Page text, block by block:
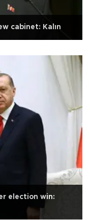
cabinet: Kalın
election win: